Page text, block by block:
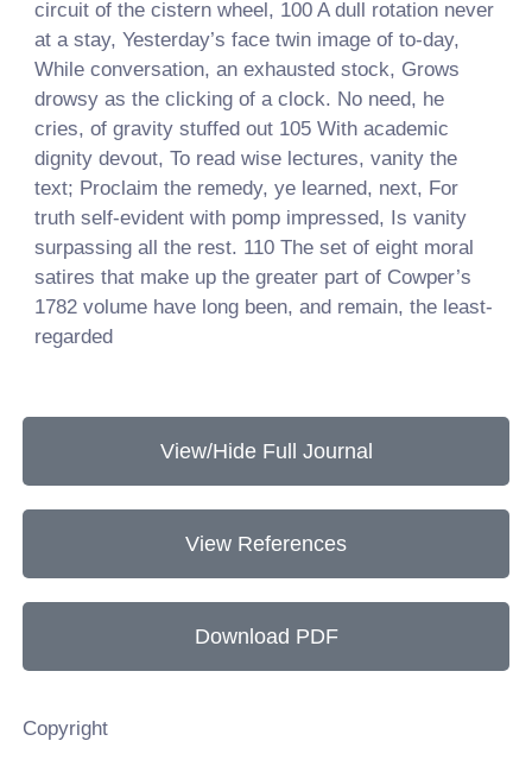
circuit of the cistern wheel, 100 A dull rotation never
at a stay, Yesterday’s face twin image of to-day,
While conversation, an exhausted stock, Grows
drowsy as the clicking of a clock. No need, he
cries, of gravity stuffed out 105 With academic
dignity devout, To read wise lectures, vanity the
text; Proclaim the remedy, ye learned, next, For
truth self-evident with pomp impressed, Is vanity
surpassing all the rest. 110 The set of eight moral
satires that make up the greater part of Cowper’s
1782 volume have long been, and remain, the least-
regarded
View/Hide Full Journal
View References
Download PDF
Copyright